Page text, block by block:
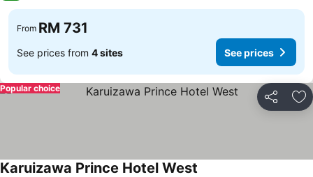
From RM 731
See prices from 4 sites See prices
Share
Popular choice
Karuizawa Prince Hotel West